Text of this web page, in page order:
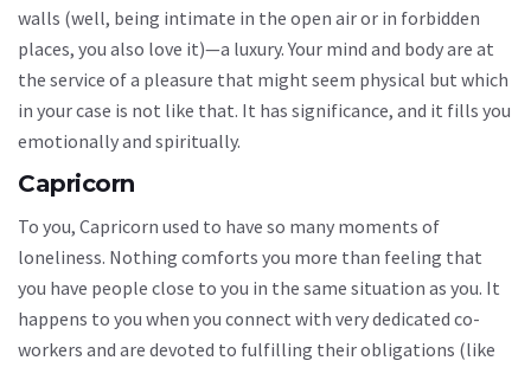
walls (well, being intimate in the open air or in forbidden
places, you also love it)—a luxury. Your mind and body are at
the service of a pleasure that might seem physical but which
in your case is not like that. It has significance, and it fills you
emotionally and spiritually.
Capricorn
To you, Capricorn used to have so many moments of
loneliness. Nothing comforts you more than feeling that
you have people close to you in the same situation as you. It
happens to you when you connect with very dedicated co-
workers and are devoted to fulfilling their obligations (like